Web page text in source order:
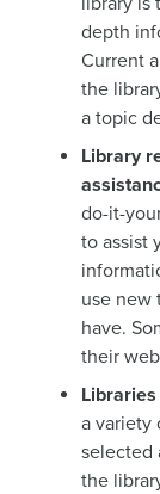
depth
Current
the
a topic
Library
do-it-
to assist
use new
have.
their
a variety
selected
the